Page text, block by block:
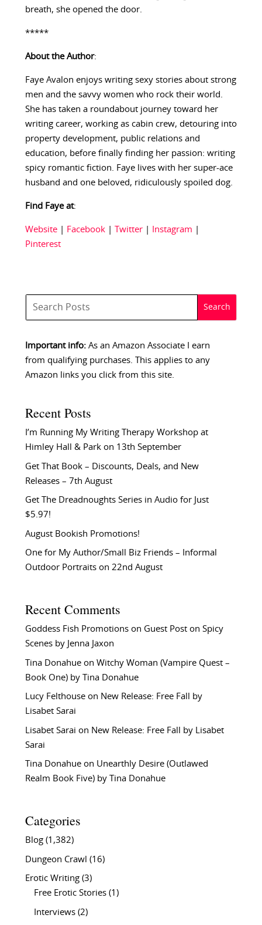
breath, she opened the door.
*****
About the Author:
Faye Avalon enjoys writing sexy stories about strong
men and the savvy women who rock their world.
She has taken a roundabout journey toward her
writing career, working as cabin crew, detouring into
property development, public relations and
education, before finally finding her passion: writing
spicy romantic fiction. Faye lives with her super-ace
husband and one beloved, ridiculously spoiled dog.
Find Faye at:
Website| Facebook| Twitter| Instagram
Pinterest
Important info:As an Amazon Associate I earn
from qualifying purchases. This applies to any
Amazon links you click from this site.
Recent Posts
I’m Running My Writing Therapy Workshop at
Himley Hall & Park on 13th September
Get That Book – Discounts, Deals, and New
Releases – 7th August
Get The Dreadnoughts Series in Audio for Just
$5.97!
August Bookish Promotions!
One for My Author/Small Biz Friends – Informal
Outdoor Portraits on 22nd August
Recent Comments
Goddess Fish Promotionson Guest Post on Spicy
Scenes by Jenna Jaxon
Tina Donahueon Witchy Woman (Vampire Quest –
Book One) by Tina Donahue
Lucy Felthouseon New Release: Free Fall by
Lisabet Sarai
Lisabet Sarai on New Release: Free Fall by Lisabet
Sarai
Tina Donahueon Unearthly Desire (Outlawed
Realm Book Five) by Tina Donahue
Categories
Blog(1,382)
Dungeon Crawl (16)
Erotic Writing(3)
Free Erotic Stories(1)
Interviews(2)